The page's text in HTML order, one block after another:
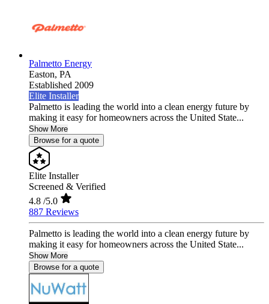
Palmetto Energy
Easton, PA
Established 2009
Elite Installer
Palmetto is leading the world into a clean energy future by
making it easy for homeowners across the United State...
Show More
Browse for a quote
Elite Installer
Screened & Verified
4.8 /5.0
887 Reviews
Palmetto is leading the world into a clean energy future by
making it easy for homeowners across the United State...
Show More
Browse for a quote